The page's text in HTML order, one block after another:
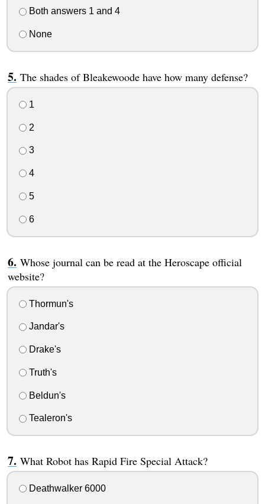
Both answers 1 and 4
None
The shades of Bleakewoode have how many defense?
1
2
3
4
5
6
Whose journal can be read at the Heroscape official
website?
Thormun's
Jandar's
Drake's
Truth's
Beldun's
Tealeron's
What Robot has Rapid Fire Special Attack?
Deathwalker 6000